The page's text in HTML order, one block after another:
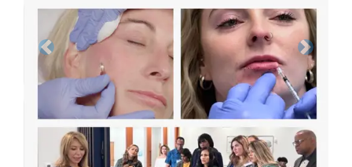
Previous Next